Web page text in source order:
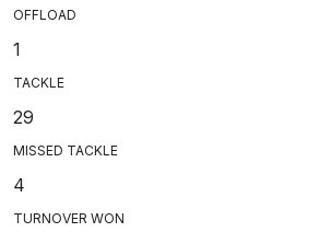
OFFLOAD
1
TACKLE
29
MISSED TACKLE
4
TURNOVER WON